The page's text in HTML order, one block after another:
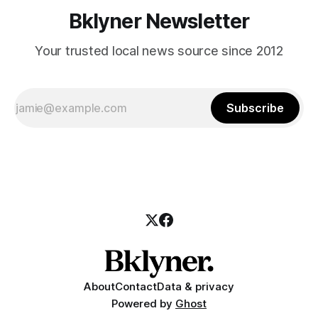
Bklyner Newsletter
Your trusted local news source since 2012
Subscribe
AboutContactData & privacy
Powered by Ghost